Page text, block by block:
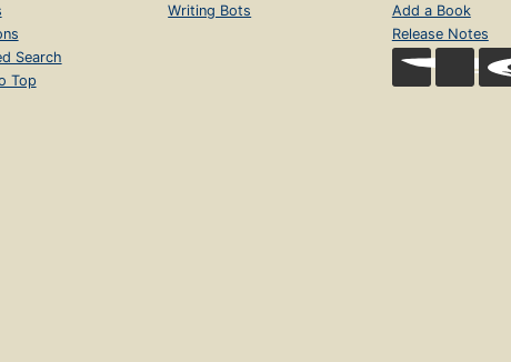
Search
Top
Writing Bots
Add a Book
Release Notes